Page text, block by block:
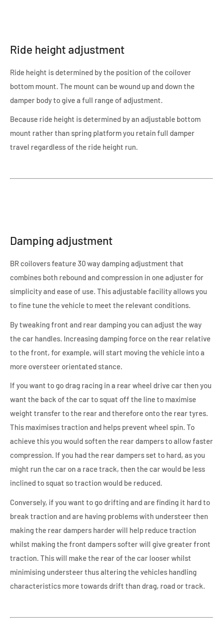
Ride height adjustment
Ride height is determined by the position of the coilover
bottom mount. The mount can be wound up and down the
damper body to give a full range of adjustment.
Because ride height is determined by an adjustable bottom
mount rather than spring platform you retain full damper
travel regardless of the ride height run.
Damping adjustment
BR coilovers feature 30 way damping adjustment that
combines both rebound and compression in one adjuster for
simplicity and ease of use. This adjustable facility allows you
to fine tune the vehicle to meet the relevant conditions.
By tweaking front and rear damping you can adjust the way
the car handles. Increasing damping force on the rear relative
to the front, for example, will start moving the vehicle into a
more oversteer orientated stance.
If you want to go drag racing in a rear wheel drive car then you
want the back of the car to squat off the line to maximise
weight transfer to the rear and therefore onto the rear tyres.
This maximises traction and helps prevent wheel spin. To
achieve this you would soften the rear dampers to allow faster
compression. If you had the rear dampers set to hard, as you
might run the car on a race track, then the car would be less
inclined to squat so traction would be reduced.
Conversely, if you want to go drifting and are finding it hard to
break traction and are having problems with understeer then
making the rear dampers harder will help reduce traction
whilst making the front dampers softer will give greater front
traction. This will make the rear of the car looser whilst
minimising understeer thus altering the vehicles handling
characteristics more towards drift than drag, road or track.